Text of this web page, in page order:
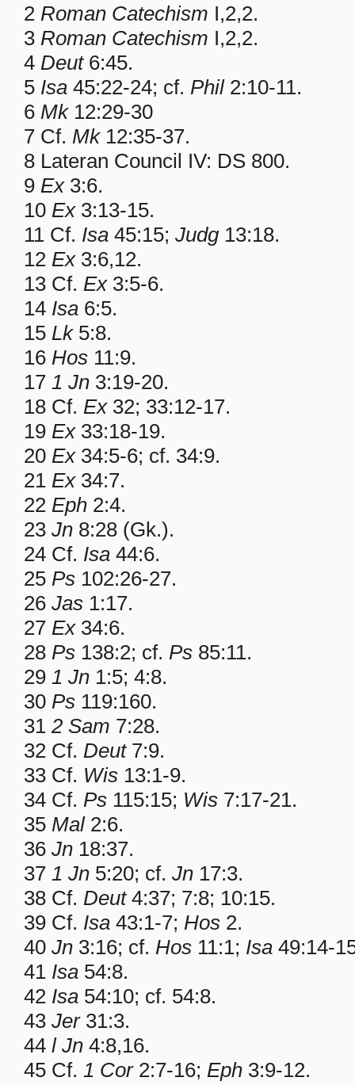
2 Roman Catechism I,2,2.
3 Roman Catechism I,2,2.
4 Deut6:45.
5 Isa 45:22-24; cf. Phil2:10-11.
6 Mk12:29-30
7 Cf. Mk12:35-37.
8 Lateran Council IV: DS 800.
9 Ex3:6.
10 Ex3:13-15.
11 Cf. Isa 45:15; Judg13:18.
12 Ex3:6,12.
13 Cf. Ex3:5-6.
14 Isa 6:5.
15 Lk5:8.
16 Hos 11:9.
17 1 Jn 3:19-20.
18 Cf. Ex32; 33:12-17.
19 Ex33:18-19.
20 Ex34:5-6; cf. 34:9.
21 Ex34:7.
22 Eph 2:4.
23 Jn 8:28 (Gk.).
24 Cf. Isa 44:6.
25 Ps 102:26-27.
26 Jas 1:17.
27 Ex34:6.
28 Ps 138:2; cf. Ps 85:11.
29 1 Jn 1:5; 4:8.
30 Ps 119:160.
31 2 Sam 7:28.
32 Cf. Deut7:9.
33 Cf. Wis 13:1-9.
34 Cf. Ps 115:15; Wis 7:17-21.
35 Mal2:6.
36 Jn 18:37.
37 1 Jn 5:20; cf. Jn 17:3.
38 Cf. Deut4:37; 7:8; 10:15.
39 Cf. Isa 43:1-7; Hos 2.
40 Jn 3:16; cf. Hos 11:1; Isa 49:14-
41 Isa 54:8.
42 Isa 54:10; cf. 54:8.
43 Jer31:3.
44 l Jn 4:8,16.
45 Cf. 1 Cor2:7-16; Eph 3:9-12.